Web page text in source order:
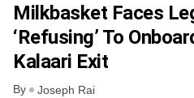
Milkbasket Faces
‘refusing’ To
Kalaari Exit
By Joseph Rai